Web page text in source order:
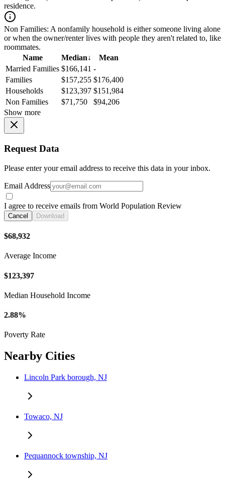
residence.
Non Families: A nonfamily household is either someone living alone
or when the owner/renter lives with people they aren't related to, like
roommates.
Name
Median↓
Mean
Married Families $166,141 -
Families
$157,255 $176,400
Households
$123,397 $151,984
Non Families
$71,750
$94,206
Show more
Request Data
Please enter your email address to receive this data in your inbox.
Email Address
I agree to receive emails from World Population Review
Cancel Download
$68,932
Average Income
$123,397
Median Household Income
2.88%
Poverty Rate
Nearby Cities
Lincoln Park borough, NJ
Towaco, NJ
Pequannock township, NJ